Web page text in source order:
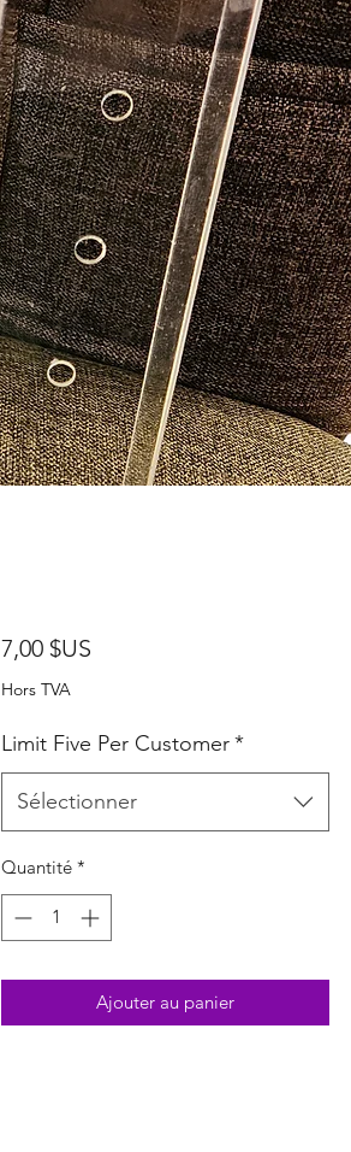
7,00 $USPrix
Hors TVA
Limit Five Per Customer*
Sélectionner
Quantité *
Ajouter au panier